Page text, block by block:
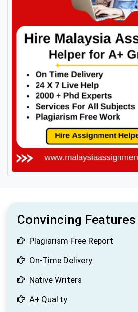
Convincing Features
Plagiarism Free Report
On-Time Delivery
Native Writers
A+ Quality